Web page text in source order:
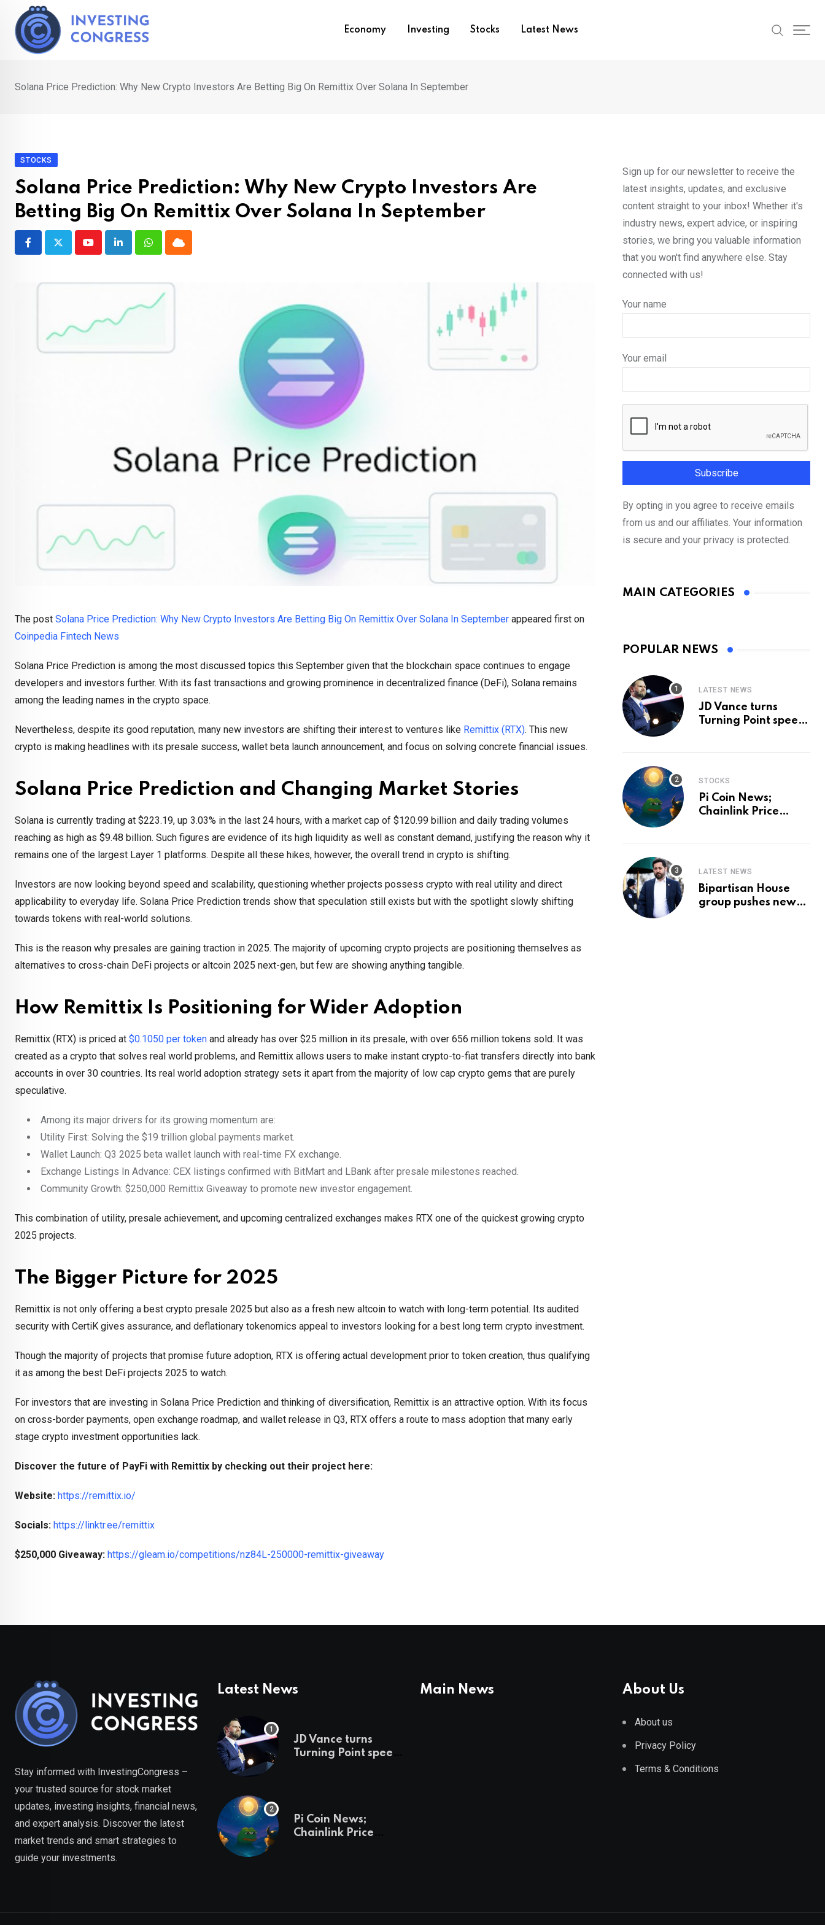
content
Economy Investing Stocks Latest News
Solana Price Prediction: Why New Crypto Investors Are Betting Big On Remittix Over Solana In September
STOCKS
Solana Price Prediction: Why New Crypto Investors Are
Betting Big On Remittix Over Solana In September
YoutubeLinkedInWhatsappCloud
The post Solana Price Prediction: Why New Crypto Investors Are Betting Big On Remittix Over Solana In September appeared first on
Coinpedia Fintech News
Solana Price Prediction is among the most discussed topics this September given that the blockchain space continues to engage
developers and investors further. With its fast transactions and growing prominence in decentralized finance (DeFi), Solana remains
among the leading names in the crypto space.
Nevertheless, despite its good reputation, many new investors are shifting their interest to ventures like Remittix (RTX). This new
crypto is making headlines with its presale success, wallet beta launch announcement, and focus on solving concrete financial issues.
Solana Price Prediction and Changing Market Stories
Solana is currently trading at $223.19, up 3.03% in the last 24 hours, with a market cap of $120.99 billion and daily trading volumes
reaching as high as $9.48 billion. Such figures are evidence of its high liquidity as well as constant demand, justifying the reason why it
remains one of the largest Layer 1 platforms. Despite all these hikes, however, the overall trend in crypto is shifting.
Investors are now looking beyond speed and scalability, questioning whether projects possess crypto with real utility and direct
applicability to everyday life. Solana Price Prediction trends show that speculation still exists but with the spotlight slowly shifting
towards tokens with real-world solutions.
This is the reason why presales are gaining traction in 2025. The majority of upcoming crypto projects are positioning themselves as
alternatives to cross-chain DeFi projects or altcoin 2025 next-gen, but few are showing anything tangible.
How Remittix Is Positioning for Wider Adoption
Remittix (RTX) is priced at $0.1050 per token and already has over $25 million in its presale, with over 656 million tokens sold. It was
created as a crypto that solves real world problems, and Remittix allows users to make instant crypto-to-fiat transfers directly into bank
accounts in over 30 countries. Its real world adoption strategy sets it apart from the majority of low cap crypto gems that are purely
speculative.
Among its major drivers for its growing momentum are:
Utility First: Solving the $19 trillion global payments market.
Wallet Launch: Q3 2025 beta wallet launch with real-time FX exchange.
Exchange Listings In Advance: CEX listings confirmed with BitMart and LBank after presale milestones reached.
Community Growth: $250,000 Remittix Giveaway to promote new investor engagement.
This combination of utility, presale achievement, and upcoming centralized exchanges makes RTX one of the quickest growing crypto
2025 projects.
The Bigger Picture for 2025
Remittix is not only offering a best crypto presale 2025 but also as a fresh new altcoin to watch with long-term potential. Its audited
security with CertiK gives assurance, and deflationary tokenomics appeal to investors looking for a best long term crypto investment.
Though the majority of projects that promise future adoption, RTX is offering actual development prior to token creation, thus qualifying
it as among the best DeFi projects 2025 to watch.
For investors that are investing in Solana Price Prediction and thinking of diversification, Remittix is an attractive option. With its focus
on cross-border payments, open exchange roadmap, and wallet release in Q3, RTX offers a route to mass adoption that many early
stage crypto investment opportunities lack.
Discover the future of PayFi with Remittix by checking out their project here:
Website: https://remittix.io/
Socials: https://linktr.ee/remittix
$250,000 Giveaway: https://gleam.io/competitions/nz84L-250000-remittix-giveaway
Sign up for our newsletter to receive the
latest insights, updates, and exclusive
content straight to your inbox! Whether it's
industry news, expert advice, or inspiring
stories, we bring you valuable information
that you won't find anywhere else. Stay
connected with us!
Your name
Your email
By opting in you agree to receive emails
from us and our affiliates. Your information
is secure and your privacy is protected.
MAIN CATEGORIES
POPULAR NEWS
LATEST NEWS
JD Vance turns
Turning Point speech
STOCKS
Pi Coin News;
Chainlink Price
LATEST NEWS
Bipartisan House
group pushes new
Stay informed with InvestingCongress –
your trusted source for stock market
updates, investing insights, financial news,
and expert analysis. Discover the latest
market trends and smart strategies to
guide your investments.
Latest News
JD Vance turns
Turning Point speech
Pi Coin News;
Chainlink Price
Main News About Us
About us
Privacy Policy
Terms & Conditions